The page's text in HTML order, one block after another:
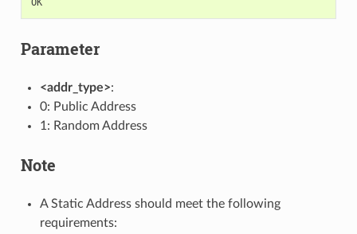
OK
Parameter
<addr_type>:
0: Public Address
1: Random Address
Note
A Static Address should meet the following
requirements: